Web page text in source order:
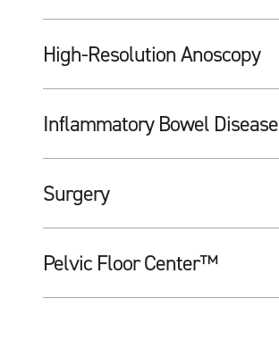
High-Resolution Anoscopy
Inflammatory Bowel Disease
Surgery
Pelvic Floor Center™